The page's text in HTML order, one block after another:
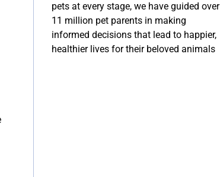
pets at every stage, we have guided over
11 million pet parents in making
informed decisions that lead to happier,
healthier lives for their beloved animals